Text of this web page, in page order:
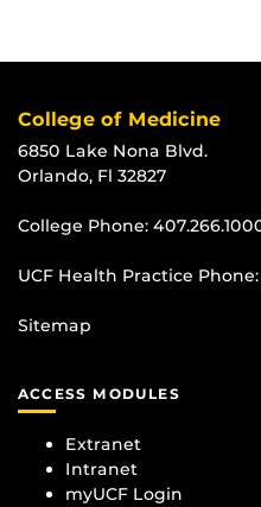
College of Medicine
6850 Lake Nona Blvd.
Orlando, Fl 32827
College Phone:
UCF Health Practice Phone:
Sitemap
ACCESS MODULES
Extranet
Intranet
myUCF Login